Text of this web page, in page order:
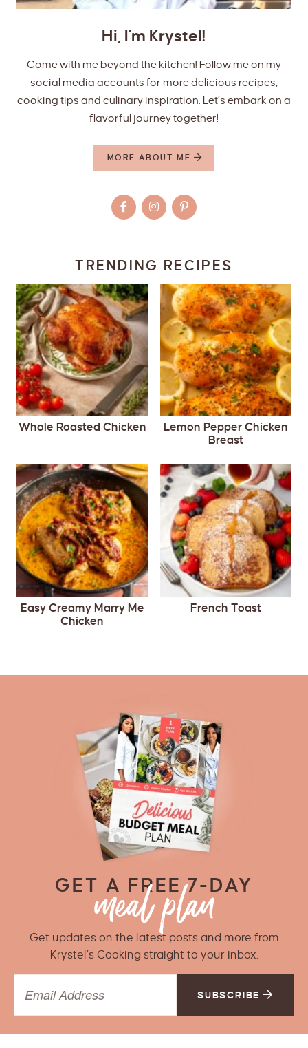
Hi, I'm Krystel!
Come with me beyond the kitchen! Follow me on my
social media accounts for more delicious recipes,
cooking tips and culinary inspiration. Let’s embark on a
flavorful journey together!
MORE ABOUT ME
TRENDING RECIPES
Whole Roasted Chicken
Lemon Pepper Chicken
Breast
Easy Creamy Marry Me
Chicken
French Toast
GET A FREE 7-DAY
Get updates on the latest posts and more from
Krystel’s Cooking straight to your inbox.
SUBSCRIBE